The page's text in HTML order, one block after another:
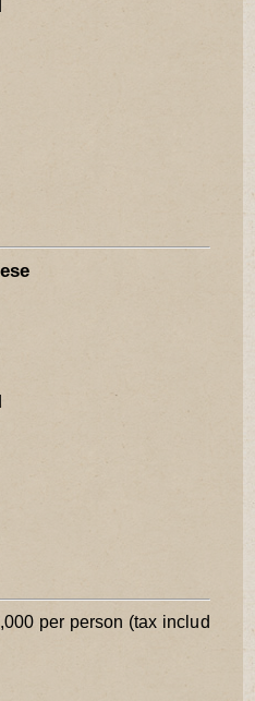
per person (tax includ